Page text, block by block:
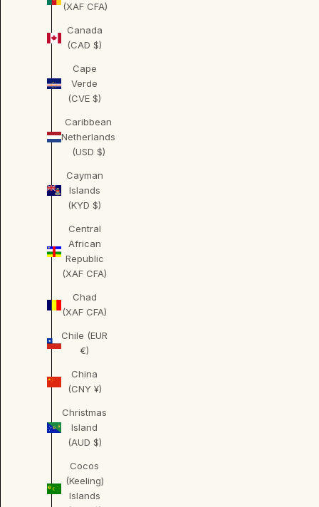
(XAF CFA)
Canada
(CAD $)
Cape
Verde
(CVE $)
Caribbean
Netherlands
(USD $)
Cayman
Islands
(KYD $)
Central
African
Republic
(XAF CFA)
Chad
(XAF CFA)
Chile (EUR
€)
China
(CNY ¥)
Christmas
Island
(AUD $)
Cocos
(Keeling)
Islands